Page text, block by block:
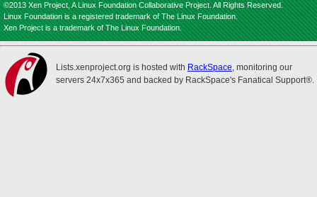
©2013 Xen Project, A Linux Foundation Collaborative Project. All Rights Reserved.
Linux Foundation is a registered trademark of The Linux Foundation.
Xen Project is a trademark of The Linux Foundation.
Lists.xenproject.org is hosted with RackSpace, monitoring our
servers 24x7x365 and backed by RackSpace's Fanatical Support®.